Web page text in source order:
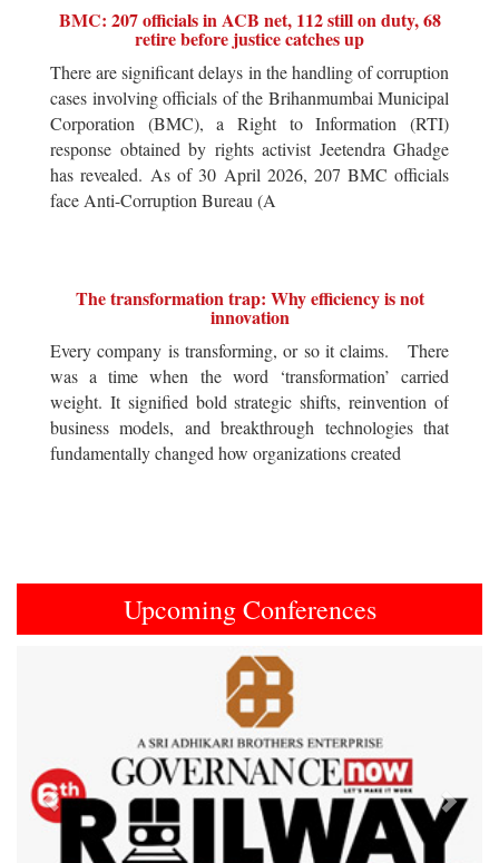
BMC: 207 officials in ACB net, 112 still on duty, 68
retire before justice catches up
There are significant delays in the handling of corruption
cases involving officials of the Brihanmumbai Municipal
Corporation (BMC), a Right to Information (RTI)
response obtained by rights activist Jeetendra Ghadge
has revealed. As of 30 April 2026, 207 BMC officials
face Anti-Corruption Bureau (A
The transformation trap: Why efficiency is not
innovation
Every company is transforming, or so it claims. There
was a time when the word ‘transformation’ carried
weight. It signified bold strategic shifts, reinvention of
business models, and breakthrough technologies that
fundamentally changed how organizations created
Upcoming Conferences